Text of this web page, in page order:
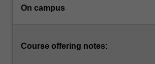
More
On campus
Course offering notes: